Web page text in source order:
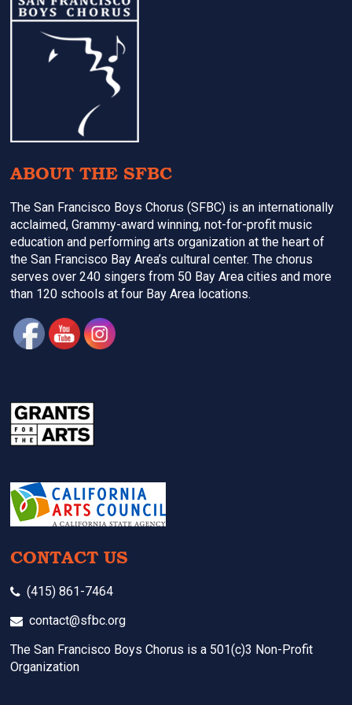
ABOUT THE SFBC
The San Francisco Boys Chorus (SFBC) is an internationally
acclaimed, Grammy-award winning, not-for-profit music
education and performing arts organization at the heart of
the San Francisco Bay Area’s cultural center. The chorus
serves over 240 singers from 50 Bay Area cities and more
than 120 schools at four Bay Area locations.
CONTACT US
(415) 861-7464
contact@sfbc.org
The San Francisco Boys Chorus is a 501(c)3 Non-Profit
Organization